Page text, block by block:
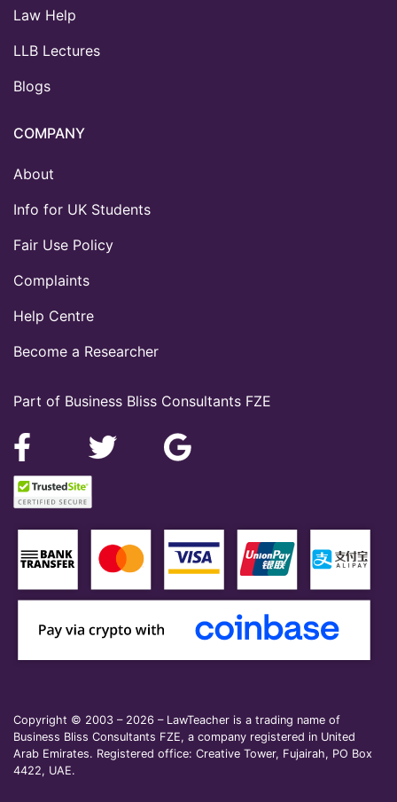
Part of Business Bliss Consultants FZE
Law Help
LLB Lectures
Blogs
COMPANY
About
Info for UK Students
Fair Use Policy
Complaints
Help Centre
Become a Researcher
Copyright © 2003 – 2026 – LawTeacher is a trading name of
Business Bliss Consultants FZE, a company registered in United
Arab Emirates. Registered office: Creative Tower, Fujairah, PO Box
4422, UAE.